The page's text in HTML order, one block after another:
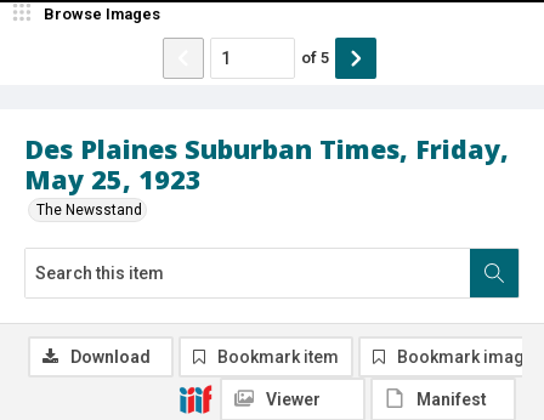
Des Plaines Suburban Times, Friday,
May 25, 1923
The Newsstand
Browse Images
of 5
Download Bookmark item Bookmark image
Viewer Manifest